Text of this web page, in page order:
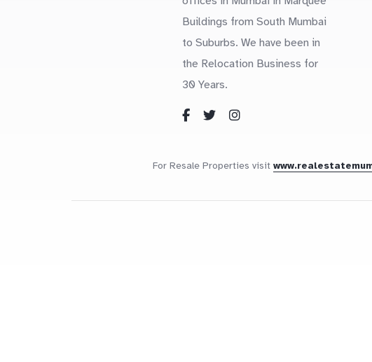
Buildings from South Mumbai
to Suburbs. We have been in
the Relocation Business for
30 Years.
For Resale Properties visit